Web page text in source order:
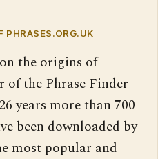
PHRASES.ORG.UK
the origins of
of the Phrase Finder
years more than 700
been downloaded by
most popular and